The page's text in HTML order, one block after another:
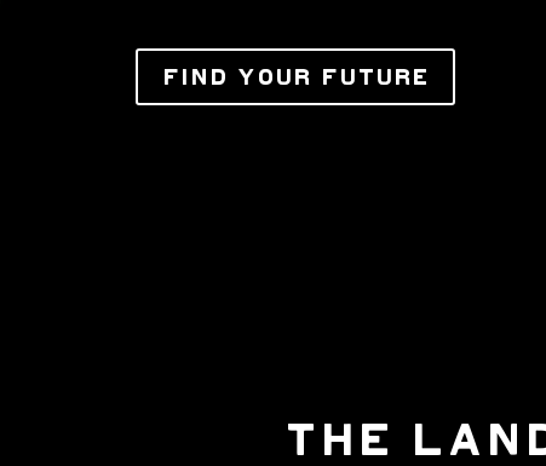
FIND YOUR FUTURE
THE